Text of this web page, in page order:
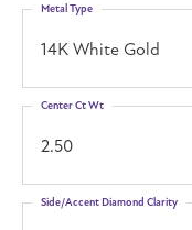
14K White Gold
Metal Type
2.50
Center Ct Wt
Side/Accent Diamond Clarity